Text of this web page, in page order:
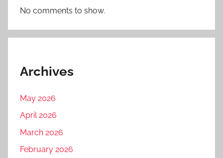
No comments to show.
Archives
May 2026
April 2026
March 2026
February 2026